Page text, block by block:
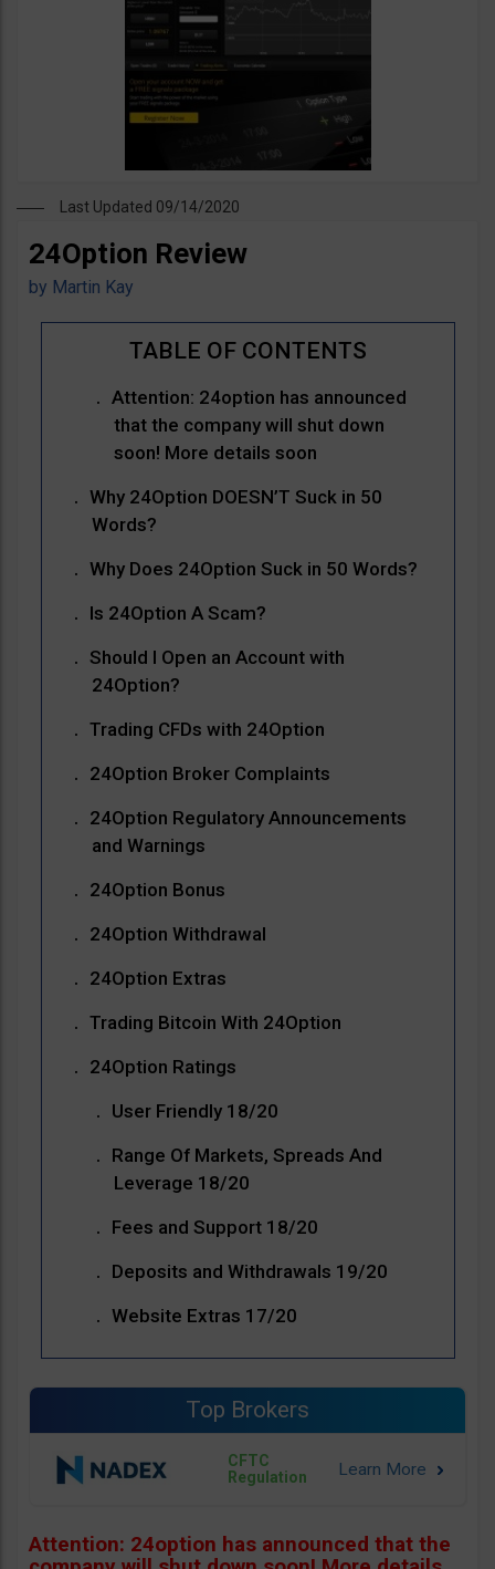
Last Updated 09/14/2020
24Option Review
by Martin Kay
Attention: 24option has announced
that the company will shut down
soon! More details soon
Why 24Option DOESN’T Suck in 50
Words?
Why Does 24Option Suck in 50 Words?
Is 24Option A Scam?
Should I Open an Account with
24Option?
Trading CFDs with 24Option
24Option Broker Complaints
24Option Regulatory Announcements
and Warnings
24Option Bonus
24Option Withdrawal
24Option Extras
Trading Bitcoin With 24Option
24Option Ratings
User Friendly 18/20
Range Of Markets, Spreads And
Leverage 18/20
Fees and Support 18/20
Deposits and Withdrawals 19/20
Website Extras 17/20
Top Brokers
CFTC
Regulation
Attention: 24option has announced that the